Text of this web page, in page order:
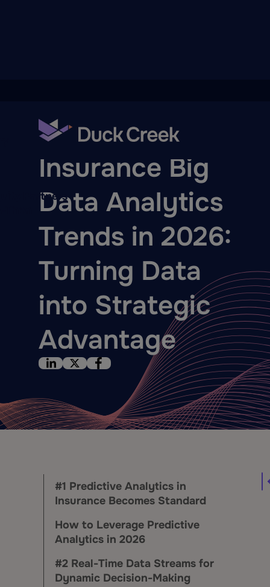
Partners
BLOG
Insurance Big
Data Analytics
Trends in 2026:
Turning Data
into Strategic
Advantage
#1 Predictive Analytics in
Insurance Becomes Standard
How to Leverage Predictive
Analytics in 2026
#2 Real-Time Data Streams for
Dynamic Decision-Making